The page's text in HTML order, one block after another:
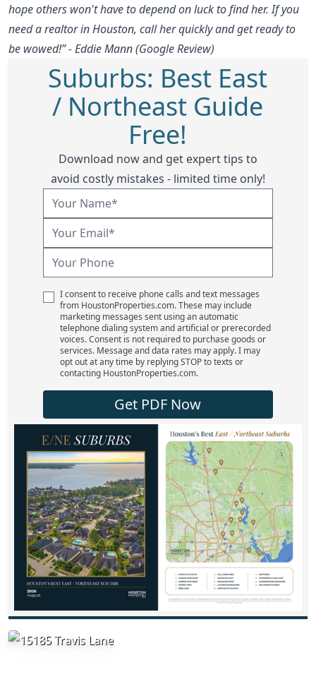
hope others won't have to depend on luck to find her. If you
need a realtor in Houston, call her quickly and get ready to
be wowed!” - Eddie Mann (Google Review)
Suburbs: Best East
/ Northeast Guide
Free!
Download now and get expert tips to
avoid costly mistakes - limited time only!
I consent to receive phone calls and text messages
from HoustonProperties.com. These may include
marketing messages sent using an automatic
telephone dialing system and artificial or prerecorded
voices. Consent is not required to purchase goods or
services. Message and data rates may apply. I may
opt out at any time by replying STOP to texts or
contacting HoustonProperties.com.
Get PDF Now